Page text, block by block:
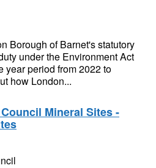
Borough of Barnet's statutory
under the Environment Act
year period from 2022 to
how London...
Mineral Sites -